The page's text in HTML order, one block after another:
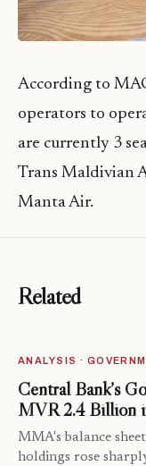
According to
operators to
are currently 3
Trans Maldivian
Manta Air.
Related
ANALYSIS ·
Central Bank’s
MVR 2.4 Billion
MMA's balance
holdings rose